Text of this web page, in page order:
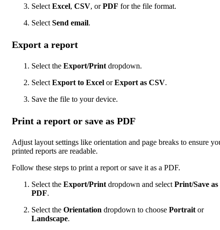
Select Excel, CSV, orPDF for the file format.
Select Send email.
Export a report
Select the Export/Print dropdown.
Select Export to Excel orExport as CSV.
Save the file to your device.
Print a report or save as PDF
Adjust layout settings like orientation and page breaks to ensure
printed reports are readable.
Follow these steps to print a report or save it as a PDF.
Select the Export/Print dropdown and select Print/Save as
PDF.
Select the Orientation dropdown to choose Portrait or
Landscape.